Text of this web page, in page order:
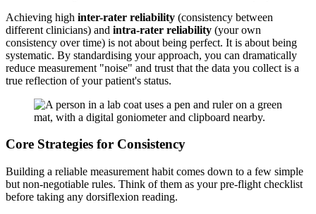
Achieving high inter-rater reliability (consistency between
different clinicians) and intra-rater reliability (your own
consistency over time) is not about being perfect. It is about being
systematic. By standardising your approach, you can dramatically
reduce measurement "noise" and trust that the data you collect is a
true reflection of your patient's status.
Core Strategies for Consistency
Building a reliable measurement habit comes down to a few simple
but non-negotiable rules. Think of them as your pre-flight checklist
before taking any dorsiflexion reading.